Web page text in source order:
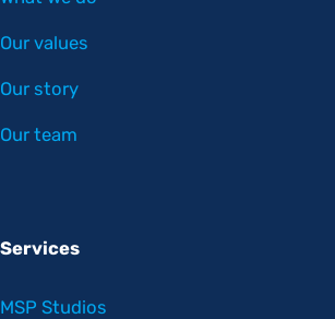
Our values
Our story
Our team
Services
MSP Studios